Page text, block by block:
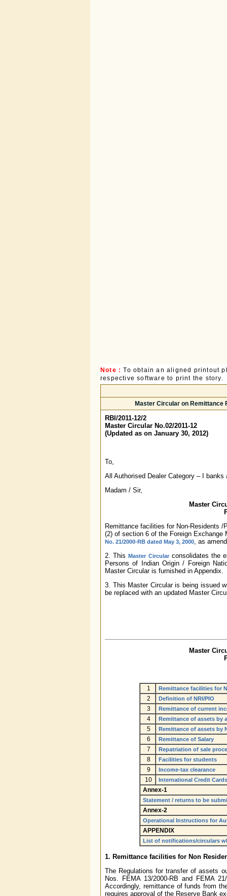
Note :To obtain an aligned printout
respective software to print the story.
Master Circular on Remittance
RBI/2011-12/2
Master Circular No.02/2011-12
(Updated as on January 30, 2012)
To,
All Authorised Dealer Category – I banks
Madam / Sir,
Master
Remittance facilities for Non-Residents
(2) of section 6 of the Foreign
No. 21/2000-RB dated May 3, 2000, as
2. ThisMaster Circularconsolidates the
Persons of Indian Origin / Foreign
Master Circular is furnished in Appendix.
3. This Master Circular is being issued
be replaced with an updated Master
Master
1 Remittance facilities for
2 Definition of NRI/PIO
3 Remittance of current
4 Remittance of assets by
5 Remittance of assets by
6 Remittance of Salary
7 Repatriation of sale
8 Facilities for students
9 Income-tax clearance
10 International Credit Cards
Annex-1
Statement / returns to be
Annex-2
Operational Instructions for
APPENDIX
List of notifications/circulars
1. Remittance facilities for Non
The Regulations for transfer of assets
Nos. FEMA 13/2000-RB and FEMA
Accordingly, remittance of funds from
requires approval of the Reserve Bank